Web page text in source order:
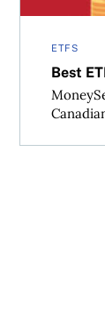
ETFS
Best